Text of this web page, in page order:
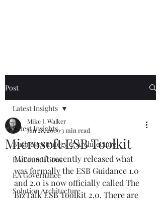
Post
Latest Insights
Business Strategy & Architecture
EA Foundations
EA Governance
Solution Architecture
Latest Insights
Microsoft ESB Toolkit
Mike J. Walker
Jun 28, 20093 min read
Microsoft recently released what
was formally the ESB Guidance 1.0
and 2.0 is now officially called The
BizTalk ESB Toolkit 2.0. There are